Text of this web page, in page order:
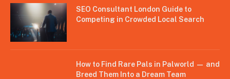
SEO Consultant London Guide to
Competing in Crowded Local Search
How to Find Rare Pals in Palworld — and
Breed Them Into a Dream Team